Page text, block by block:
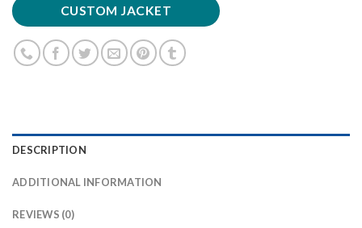
CUSTOM JACKET
DESCRIPTION
ADDITIONAL INFORMATION
REVIEWS (0)